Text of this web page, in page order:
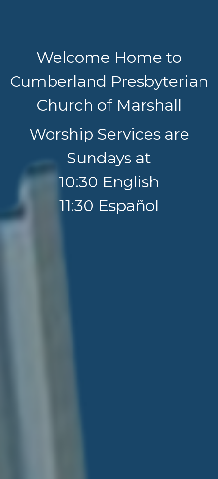
Welcome Home to
Cumberland Presbyterian
Church of Marshall
Worship Services are
Sundays at
10:30 English
11:30 Español